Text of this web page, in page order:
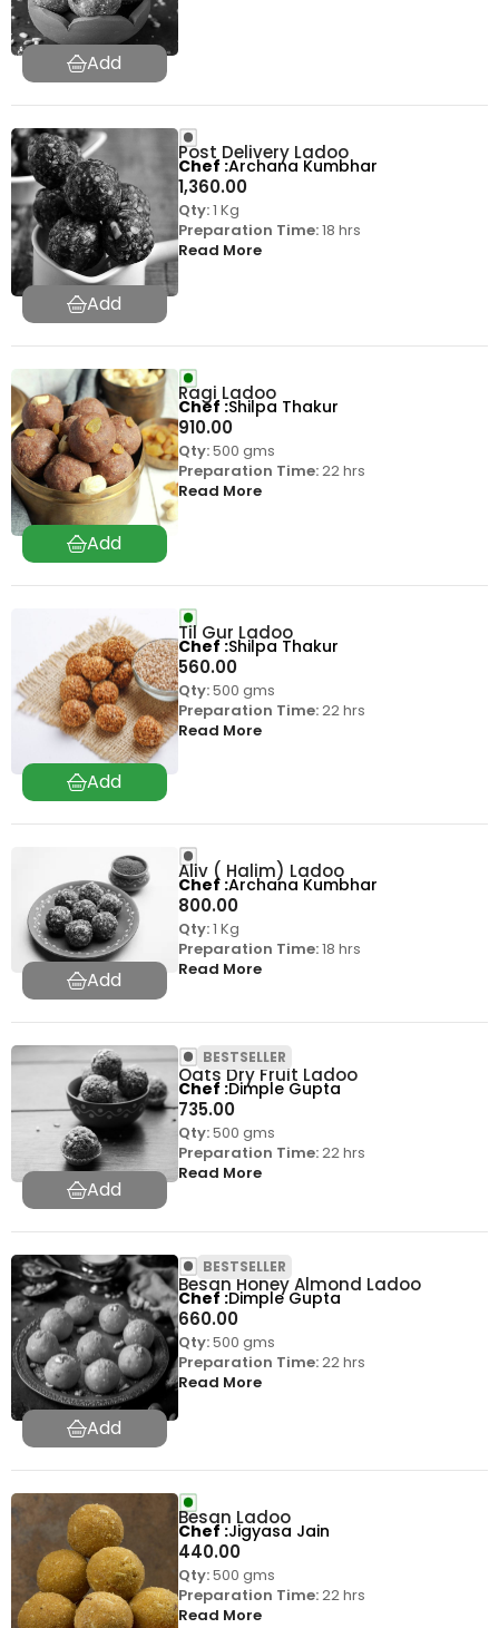
Post Delivery Ladoo
1,360.00
Qty:1 Kg
Preparation Time:18 hrs
Read More
Chef Archana Kumbhar
Ragi Ladoo
910.00
Qty:500 gms
Preparation Time:22 hrs
Read More
Chef Shilpa Thakur
Til Gur Ladoo
560.00
Qty:500 gms
Preparation Time:22 hrs
Read More
Chef Shilpa Thakur
Aliv ( Halim) Ladoo
800.00
Qty:1 Kg
Preparation Time:18 hrs
Read More
Chef Archana Kumbhar
Oats Dry Fruit Ladoo
735.00
BESTSELLER
Qty:500 gms
Preparation Time:22 hrs
Read More
Chef Dimple Gupta
Besan Honey Almond Ladoo
660.00
BESTSELLER
Qty:500 gms
Preparation Time:22 hrs
Read More
Chef Dimple Gupta
Besan Ladoo
440.00
Qty:500 gms
Preparation Time:22 hrs
Read More
Chef Jigyasa Jain